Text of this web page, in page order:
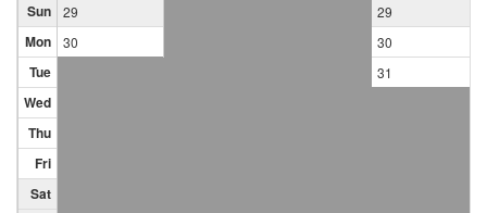
Sun 29 29
Mon 30 30
Tue 31
Wed
Thu
Fri
Sat